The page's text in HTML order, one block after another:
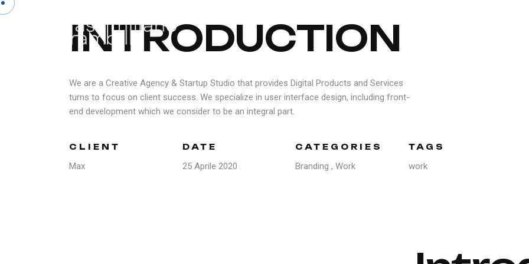
INTRODUCTION
We are a Creative Agency & Startup Studio that provides Digital Products and Services
turns to focus on client success. We specialize in user interface design, including front-
end development which we consider to be an integral part.
CLIENT
Max
DATE
25 Aprile 2020
CATEGORIES
Branding ,Work
TAGS
work